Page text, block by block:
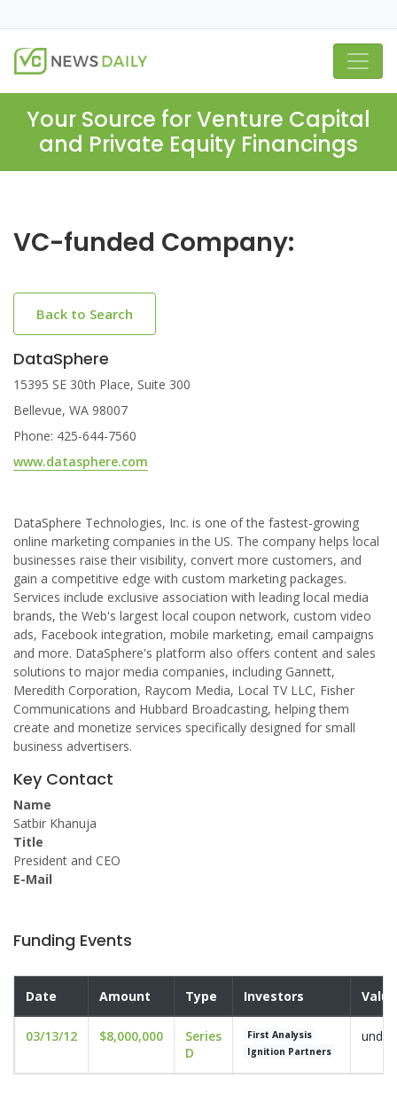
Your Source for Venture Capital
and Private Equity Financings
VC-funded Company:
Back to Search
DataSphere
15395 SE 30th Place, Suite 300
Bellevue, WA 98007
Phone: 425-644-7560
www.datasphere.com
DataSphere Technologies, Inc. is one of the fastest-growing
online marketing companies in the US. The company helps local
businesses raise their visibility, convert more customers, and
gain a competitive edge with custom marketing packages.
Services include exclusive association with leading local media
brands, the Web's largest local coupon network, custom video
ads, Facebook integration, mobile marketing, email campaigns
and more. DataSphere's platform also offers content and sales
solutions to major media companies, including Gannett,
Meredith Corporation, Raycom Media, Local TV LLC, Fisher
Communications and Hubbard Broadcasting, helping them
create and monetize services specifically designed for small
business advertisers.
Key Contact
Name
Satbir Khanuja
Title
President and CEO
E-Mail
Funding Events
Date Amount Type Investors
03/13/12 $8,000,000
Series
D
First Analysis
Ignition Partners